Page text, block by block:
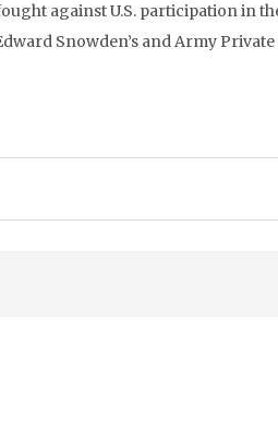
against U.S. participation in
Snowden’s and Army